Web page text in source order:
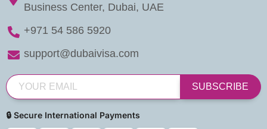
Business Center, Dubai, UAE
+971 54 586 5920
support@dubaivisa.com
SUBSCRIBE
🔒 Secure International Payments